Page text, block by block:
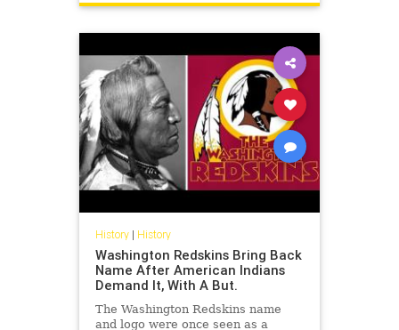
History| History
Washington Redskins Bring Back
Name After American Indians
Demand It, With A But.
The Washington Redskins name
and logo were once seen as a